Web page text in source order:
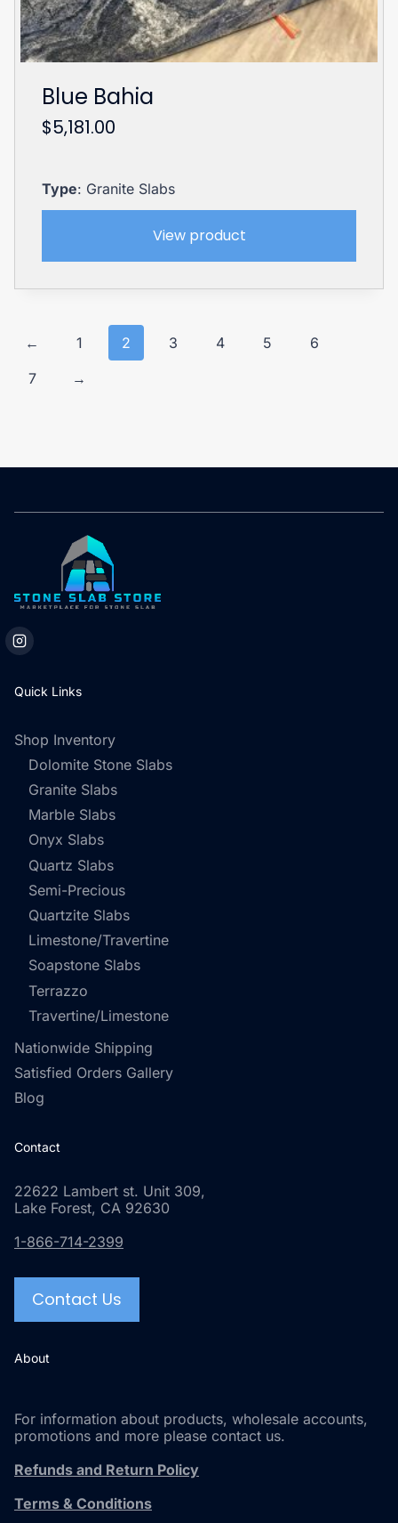
Blue Bahia
$5,181.00
Type: Granite Slabs
View product
← 1 2 3 4 5
6
7
→
Quick Links
Shop Inventory
Dolomite Stone Slabs
Granite Slabs
Marble Slabs
Onyx Slabs
Quartz Slabs
Semi-Precious
Quartzite Slabs
Limestone/Travertine
Soapstone Slabs
Terrazzo
Travertine/Limestone
Nationwide Shipping
Satisfied Orders Gallery
Blog
Contact
22622 Lambert st. Unit 309,
Lake Forest, CA 92630
1-866-714-2399
Contact Us
About
For information about products, wholesale accounts,
promotions and more please contact us.
Refunds and Return Policy
Terms & Conditions